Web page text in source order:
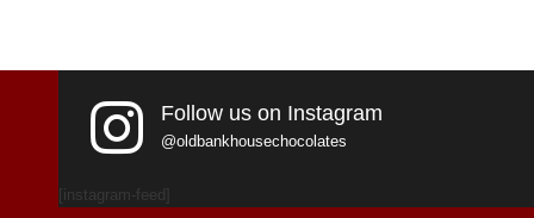
Follow us on Instagram
@oldbankhousechocolates
[instagram-feed]